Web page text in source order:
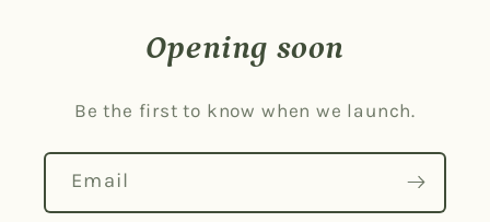
Opening soon
Be the first to know when we launch.
Email